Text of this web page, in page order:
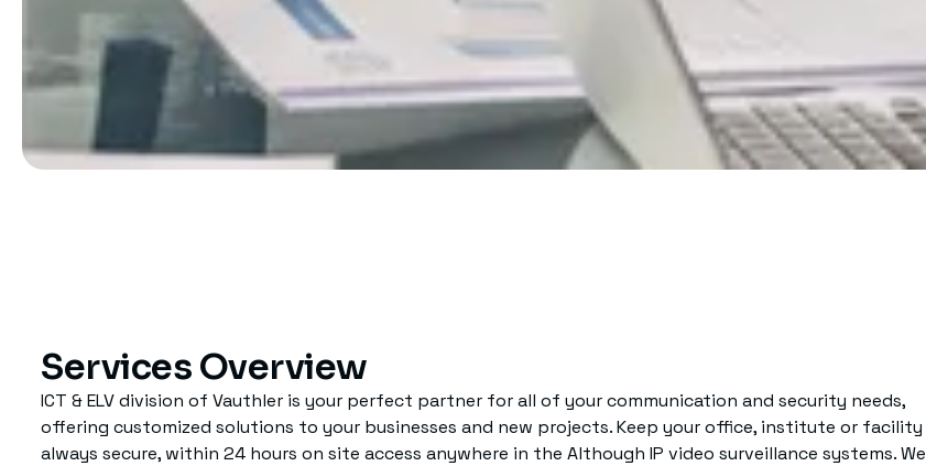
Services Overview
ICT & ELV division of Vauthler is your perfect partner for all of your communication and security needs,
offering customized solutions to your businesses and new projects. Keep your office, institute or facility
always secure, within 24 hours on site access anywhere in the Although IP video surveillance systems. We